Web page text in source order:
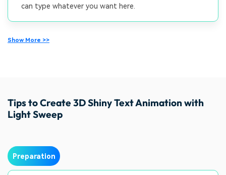
can type whatever you want here.
Show More >>
Tips to Create 3D Shiny Text Animation with
Light Sweep
Preparation